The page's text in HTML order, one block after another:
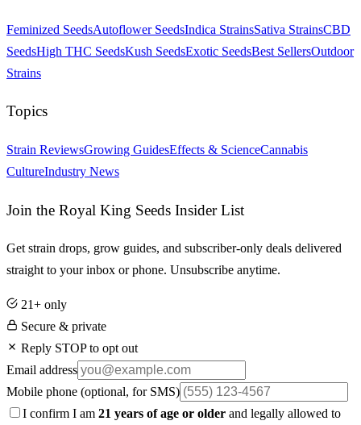
Feminized SeedsAutoflower SeedsIndica StrainsSativa StrainsCBD
SeedsHigh THC SeedsKush SeedsExotic SeedsBest SellersOutdoor
Strains
Topics
Strain ReviewsGrowing GuidesEffects & ScienceCannabis
CultureIndustry News
Join the Royal King Seeds Insider List
Get strain drops, grow guides, and subscriber-only deals delivered
straight to your inbox or phone. Unsubscribe anytime.
21+ only
Secure & private
Reply STOP to opt out
Email address
Mobile phone (optional, for SMS)
I confirm I am 21 years of age or older and legally allowed to